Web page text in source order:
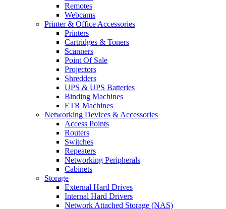
Remotes
Webcams
Printer & Office Accessories
Printers
Cartridges & Toners
Scanners
Point Of Sale
Projectors
Shredders
UPS & UPS Batteries
Binding Machines
ETR Machines
Networking Devices & Accessories
Access Points
Routers
Switches
Repeaters
Networking Peripherals
Cabinets
Storage
External Hard Drives
Internal Hard Drivers
Network Attached Storage (NAS)